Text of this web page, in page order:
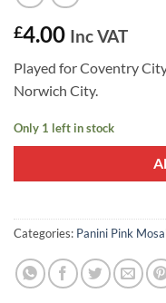
£4.00 Inc VAT
Played for Coventry
Norwich City.
Only 1 left in stock
Categories: Panini Pink